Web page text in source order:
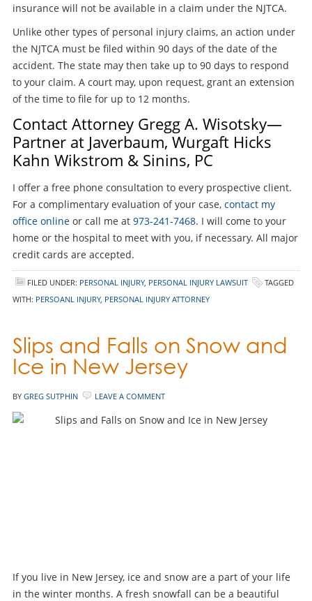
insurance will not be available in a claim under the NJTCA.
Unlike other types of personal injury claims, an action under
the NJTCA must be filed within 90 days of the date of the
accident. The state may then take up to 90 days to respond
to your claim. A court may, upon request, grant an extension
of the time to file for up to 12 months.
Contact Attorney Gregg A. Wisotsky—
Partner at Javerbaum, Wurgaft Hicks
Kahn Wikstrom & Sinins, PC
I offer a free phone consultation to every prospective client.
For a complimentary evaluation of your case, contact my
office onlineor call me at 973-241-7468. I will come to your
home or the hospital to meet with you, if necessary. All major
credit cards are accepted.
FILED UNDER: PERSONAL INJURY, PERSONAL INJURY LAWSUIT
TAGGED
WITH: PERSOANL INJURY, PERSONAL INJURY ATTORNEY
Slips and Falls on Snow and
Ice in New Jersey
BY GREG SUTPHIN LEAVE A COMMENT
If you live in New Jersey, ice and snow are a part of your life
in the winter months. A fresh snowfall can be a beautiful